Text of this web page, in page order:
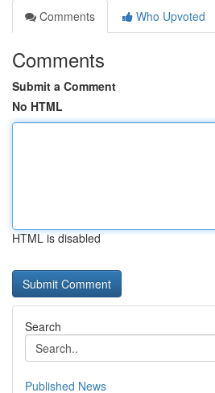
Comments
Who Upvoted
Comments
Submit a Comment
No HTML
HTML is disabled
Search
Published News